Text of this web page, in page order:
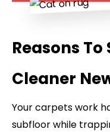
Reasons
Cleaner
Your carpets work
subfloor while